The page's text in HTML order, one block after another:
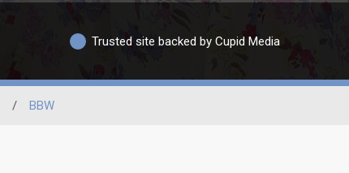
Trusted site backed by Cupid Media
/ BBW